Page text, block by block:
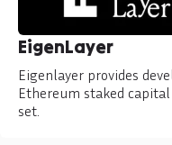
EigenLayer
Eigenlayer provides
Ethereum staked
set.